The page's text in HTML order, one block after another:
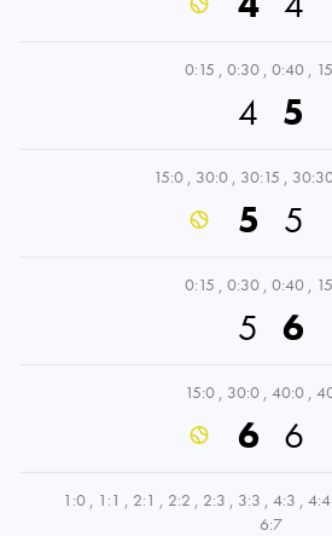
0:15 , 0:30 , 0:40 ,
4 5
15:0 , 30:0 , 30:15 ,
5 5
0:15 , 0:30 , 0:40 ,
5 6
15:0 , 30:0 , 40:0 ,
6 6
1:0 , 1:1 , 2:1 , 2:2 , 2:3 , 3:3 , 4:3 , 4:4
6:7